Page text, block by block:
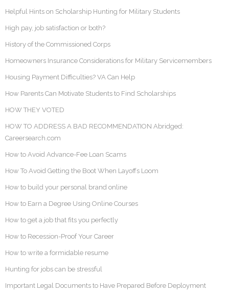
Helpful Hints on Scholarship Hunting for Military Students
High pay, job satisfaction or both?
History of the Commissioned Corps
Homeowners Insurance Considerations for Military Servicemembers
Housing Payment Difficulties? VA Can Help
How Parents Can Motivate Students to Find Scholarships
HOW THEY VOTED
HOW TO ADDRESS A BAD RECOMMENDATION Abridged:
Careersearch.com
How to Avoid Advance-Fee Loan Scams
How To Avoid Getting the Boot When Layoffs Loom
How to build your personal brand online
How to Earn a Degree Using Online Courses
How to get a job that fits you perfectly
How to Recession-Proof Your Career
How to write a formidable resume
Hunting for jobs can be stressful
Important Legal Documents to Have Prepared Before Deployment